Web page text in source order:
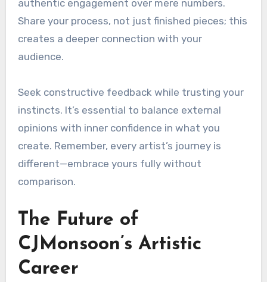
authentic engagement over mere numbers.
Share your process, not just finished pieces; this
creates a deeper connection with your
audience.
Seek constructive feedback while trusting your
instincts. It’s essential to balance external
opinions with inner confidence in what you
create. Remember, every artist’s journey is
different—embrace yours fully without
comparison.
The Future of
CJMonsoon’s Artistic
Career